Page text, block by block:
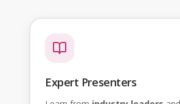
Expert Presenters